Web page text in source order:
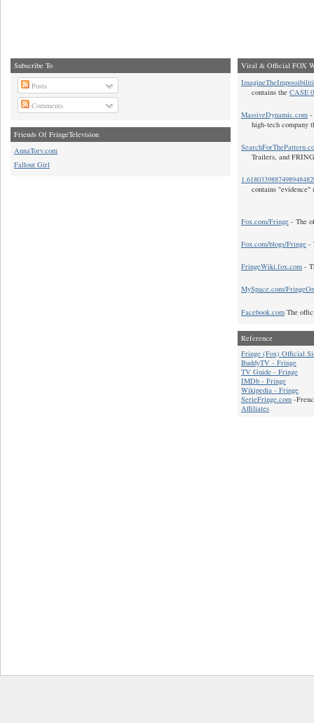
Subscribe To
Posts
Comments
Friends Of FringeTelevision
AnnaTorv.com
Fallout Girl
Viral & Official FOX
contains the CASE
MassiveDynamic.com -
high-tech company
Trailers, and
contains "evidence"
Fox.com/Fringe - The
Fox.com/blogs/Fringe -
FringeWiki.fox.com -
MySpace.com/
Facebook.com The
Reference
Fringe (Fox) Official
BuddyTV - Fringe
TV Guide - Fringe
IMDb - Fringe
Wikipedia - Fringe
SerieFringe.com -
Affiliates